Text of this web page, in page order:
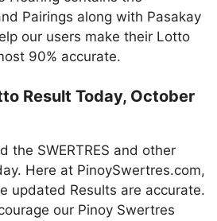
Pairings along with Pasakay
our users make their Lotto
90% accurate.
Result Today, October
the SWERTRES and other
Here at PinoySwertres.com,
updated Results are accurate.
our Pinoy Swertres